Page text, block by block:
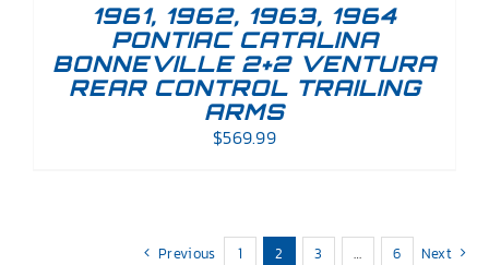
1961, 1962, 1963, 1964
PONTIAC CATALINA
BONNEVILLE 2+2 VENTURA
REAR CONTROL TRAILING
ARMS
$569.99
Previous 1 2 3 … 6 Next